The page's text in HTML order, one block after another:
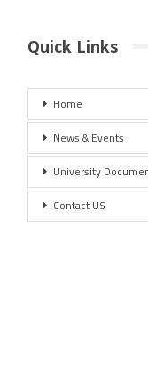
Quick Links
Home
News & Events
University
Contact US